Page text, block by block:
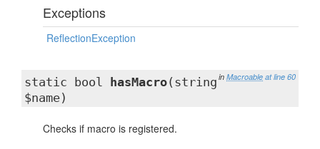
Exceptions
ReflectionException
in Macroable at line 60
static bool hasMacro(string
$name)
Checks if macro is registered.